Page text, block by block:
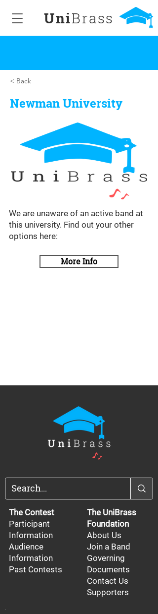
UniBrass
< Back
Newman University
We are unaware of an active band at
this university. Find out your other
options here:
More Info
The Contest
Participant
Information
Audience
Information
Past Contests
The UniBrass
Foundation
About Us
Join a Band
Governing
Documents
Contact Us
Supporters